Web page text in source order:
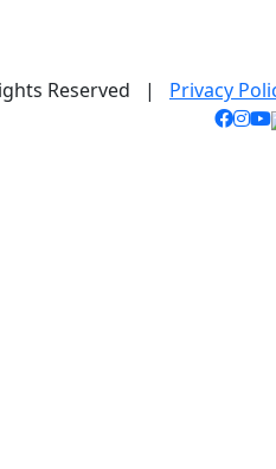
Reserved | Privacy